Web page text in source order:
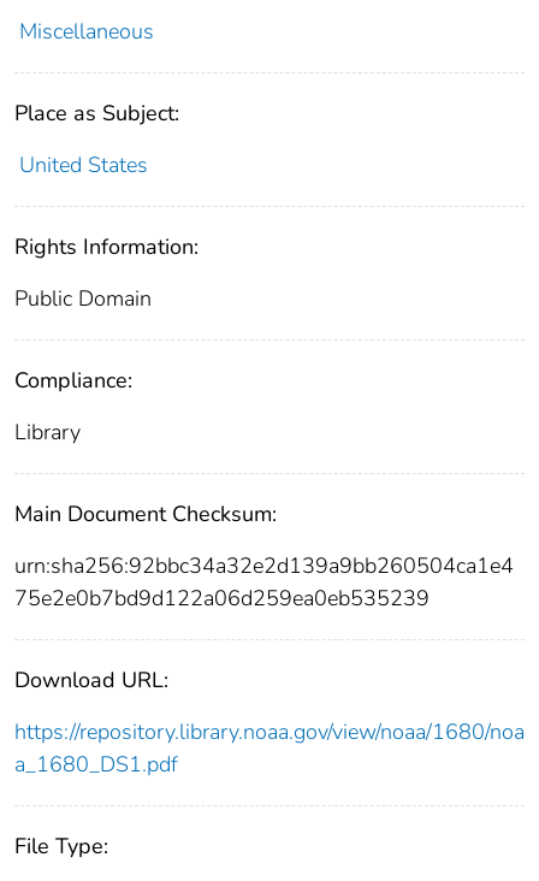
Miscellaneous
Place as Subject:
United States
Rights Information:
Public Domain
Compliance:
Library
Main Document Checksum:
urn:sha256:92bbc34a32e2d139a9bb260504ca1e4
75e2e0b7bd9d122a06d259ea0eb535239
Download URL:
https://repository.library.noaa.gov/view/noaa/1680/noa
a_1680_DS1.pdf
File Type: